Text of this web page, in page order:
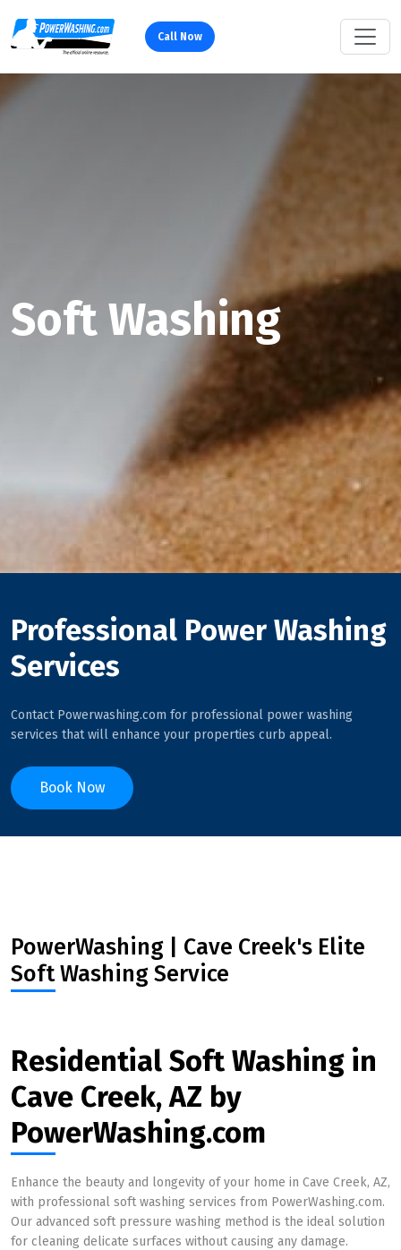
Call Now
Soft Washing
Professional Power Washing
Services
Contact Powerwashing.com for professional power washing
services that will enhance your properties curb appeal.
Book Now
PowerWashing | Cave Creek's Elite
Soft Washing Service
Residential Soft Washing in
Cave Creek, AZ by
PowerWashing.com
Enhance the beauty and longevity of your home in Cave Creek, AZ,
with professional soft washing services from PowerWashing.com.
Our advanced soft pressure washing method is the ideal solution
for cleaning delicate surfaces without causing any damage.